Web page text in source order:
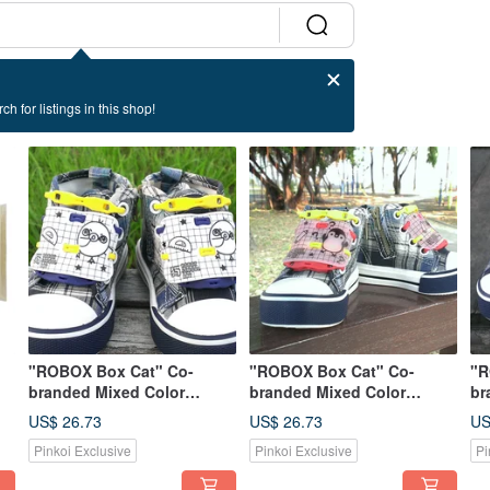
for listings in this shop!
"ROBOX Box Cat" Co-
branded Mixed Color
Limited Edition--Jiu Mi Bird
(Snow White) & Play
Shoelaces (Egg Yolk +
US$ 26.73
Pinkoi Exclusive
"ROBOX Box Cat" Co-
branded Mixed Color
Limited Edition-Pudding
Penguin (Sakura Pink) &
Play Shoelaces (Egg Yellow
US$ 26.73
Pinkoi Exclusive